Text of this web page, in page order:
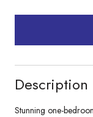
Description
Stunning one-